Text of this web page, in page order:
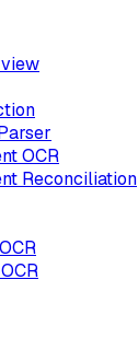
OCR
Reconciliation